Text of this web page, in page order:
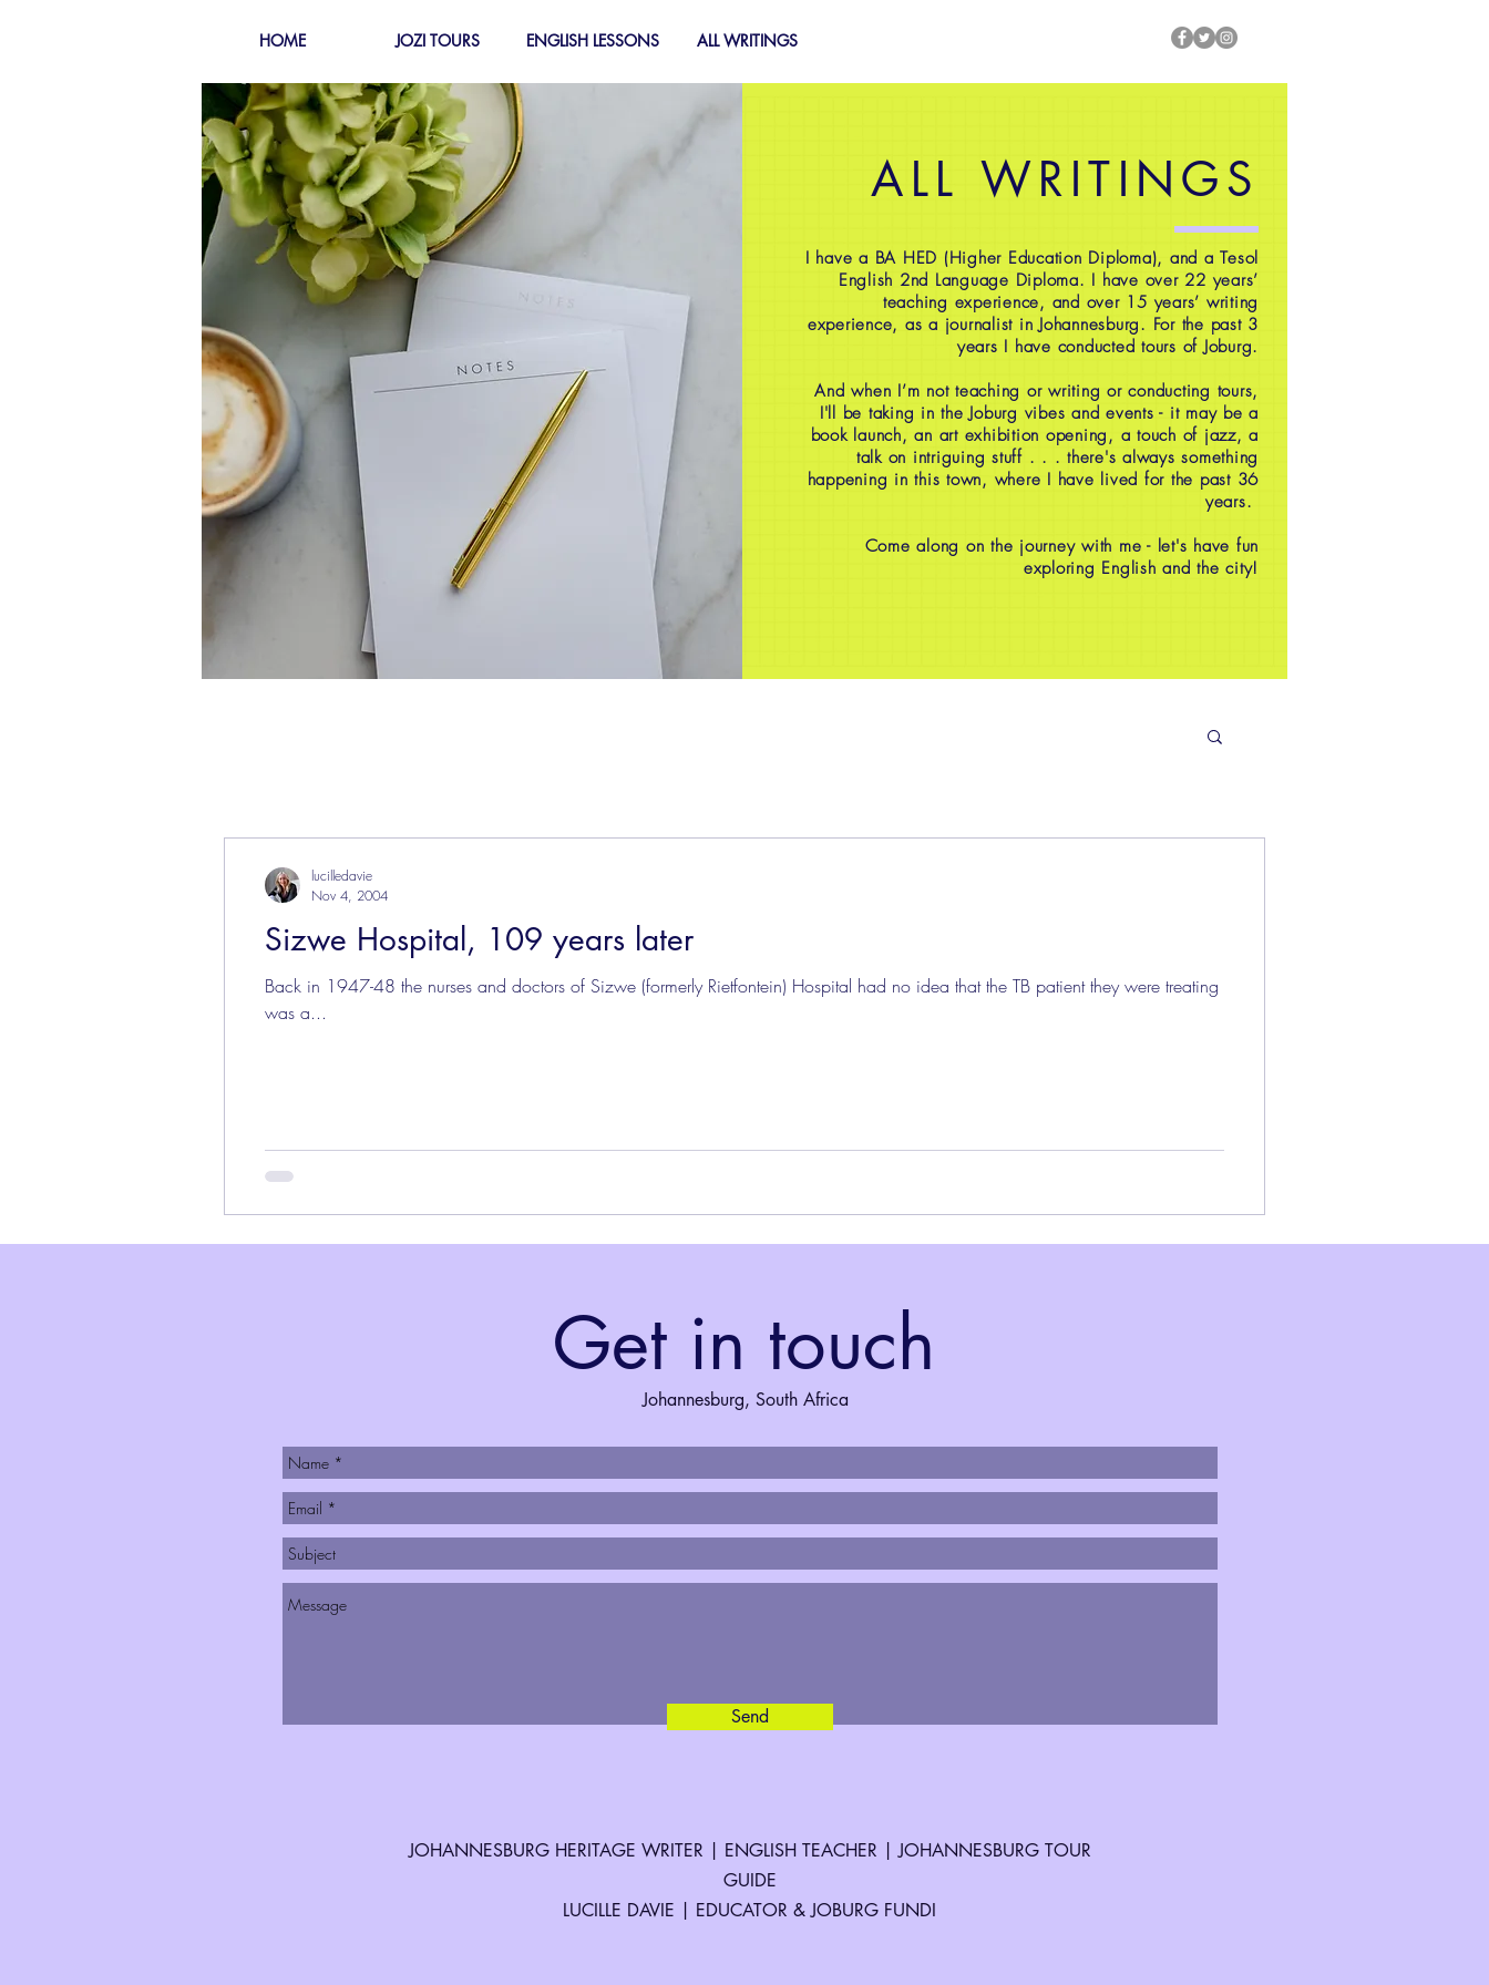
HOME JOZI TOURS ENGLISH LESSONS ALL WRITINGS
ALL WRITINGS
I have a BA HED (Higher Education Diploma), and a Tesol
English 2nd Language Diploma. I have over 22 years’
teaching experience, and over 15 years’ writing
experience, as a journalist in Johannesburg. For the past 3
years I have conducted tours of Joburg.
And when I’m not teaching or writing or conducting tours,
I'll be taking in the Joburg vibes and events - it may be a
book launch, an art exhibition opening, a touch of jazz, a
talk on intriguing stuff . . . there's always something
happening in this town, where I have lived for the past 36
years.
Come along on the journey with me - let's have fun
exploring English and the city!
Sizwe Hospital, 109 years later
Back in 1947-48 the nurses and doctors of Sizwe (formerly Rietfontein) Hospital had no idea that the TB patient they were treating
was a...
lucilledavie
Nov 4, 2004
Get in touch
Johannesburg, South Africa
Send
JOHANNESBURG HERITAGE WRITER | ENGLISH TEACHER | JOHANNESBURG TOUR
GUIDE
LUCILLE DAVIE | EDUCATOR & JOBURG FUNDI